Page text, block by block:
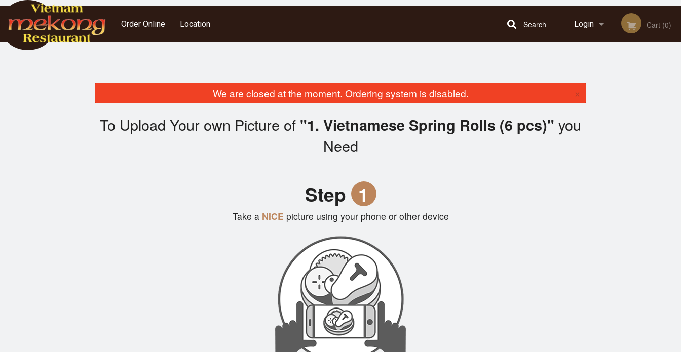
Order Online Location Login Cart (0)
Search
We are closed at the moment. Ordering system is disabled. ×
To Upload Your own Picture of "1. Vietnamese Spring Rolls (6 pcs)" you
Need
Step 1
Take aNICE picture using your phone or other device